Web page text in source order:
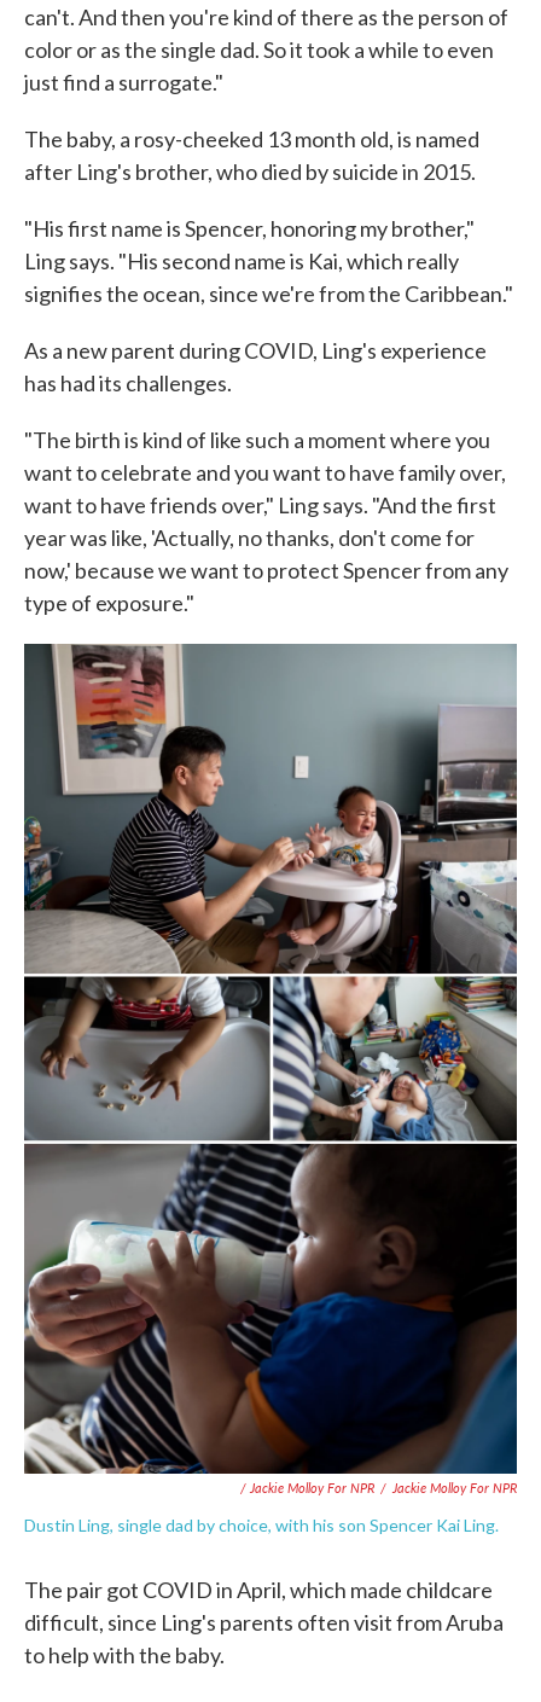
can't. And then you're kind of there as the person of
color or as the single dad. So it took a while to even
just find a surrogate."
The baby, a rosy-cheeked 13 month old, is named
after Ling's brother, who died by suicide in 2015.
"His first name is Spencer, honoring my brother,"
Ling says. "His second name is Kai, which really
signifies the ocean, since we're from the Caribbean."
As a new parent during COVID, Ling's experience
has had its challenges.
"The birth is kind of like such a moment where you
want to celebrate and you want to have family over,
want to have friends over," Ling says. "And the first
year was like, 'Actually, no thanks, don't come for
now,' because we want to protect Spencer from any
type of exposure."
/ Jackie Molloy For NPR / Jackie Molloy For NPR
Dustin Ling, single dad by choice, with his son Spencer Kai Ling.
The pair got COVID in April, which made childcare
difficult, since Ling's parents often visit from Aruba
to help with the baby.